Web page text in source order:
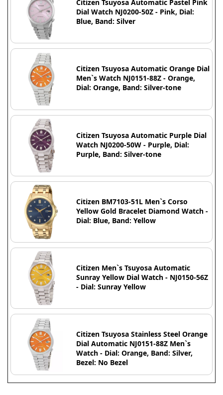
Citizen Tsuyosa Automatic Pastel Pink
Dial Watch NJ0200-50Z - Pink, Dial:
Blue, Band: Silver
Citizen Tsuyosa Automatic Orange Dial
Men`s Watch NJ0151-88Z - Orange,
Dial: Orange, Band: Silver-tone
Citizen Tsuyosa Automatic Purple Dial
Watch NJ0200-50W - Purple, Dial:
Purple, Band: Silver-tone
Citizen BM7103-51L Men`s Corso
Yellow Gold Bracelet Diamond Watch -
Dial: Blue, Band: Yellow
Citizen Men`s Tsuyosa Automatic
Sunray Yellow Dial Watch - NJ0150-56Z
- Dial: Sunray Yellow
Citizen Tsuyosa Stainless Steel Orange
Dial Automatic NJ0151-88Z Men`s
Watch - Dial: Orange, Band: Silver,
Bezel: No Bezel